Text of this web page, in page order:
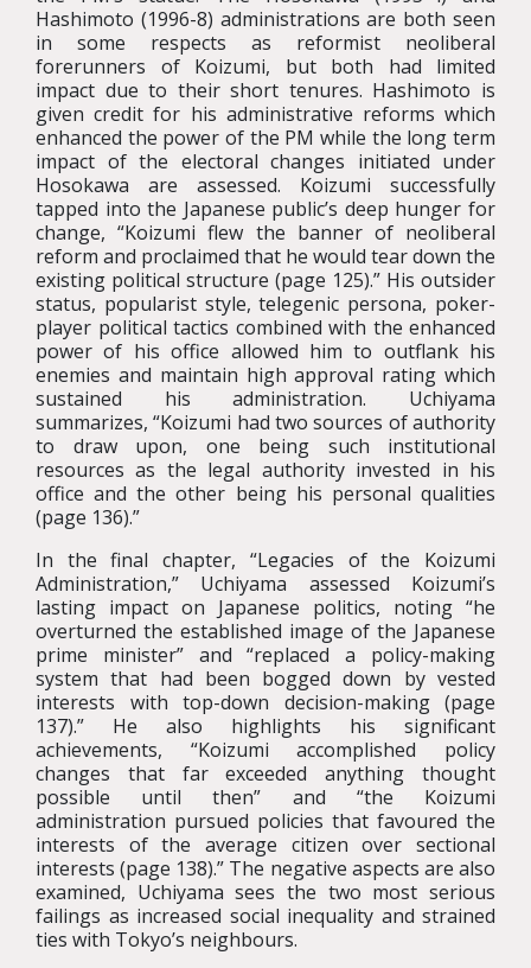
Hashimoto (1996-8) administrations are both seen
in some respects as reformist neoliberal
forerunners of Koizumi, but both had limited
impact due to their short tenures. Hashimoto is
given credit for his administrative reforms which
enhanced the power of the PM while the long term
impact of the electoral changes initiated under
Hosokawa are assessed. Koizumi successfully
tapped into the Japanese public’s deep hunger for
change, “Koizumi flew the banner of neoliberal
reform and proclaimed that he would tear down the
existing political structure (page 125).” His outsider
status, popularist style, telegenic persona, poker-
player political tactics combined with the enhanced
power of his office allowed him to outflank his
enemies and maintain high approval rating which
sustained his administration. Uchiyama
summarizes, “Koizumi had two sources of authority
to draw upon, one being such institutional
resources as the legal authority invested in his
office and the other being his personal qualities
(page 136).”
In the final chapter, “Legacies of the Koizumi
Administration,” Uchiyama assessed Koizumi’s
lasting impact on Japanese politics, noting “he
overturned the established image of the Japanese
prime minister” and “replaced a policy-making
system that had been bogged down by vested
interests with top-down decision-making (page
137).” He also highlights his significant
achievements, “Koizumi accomplished policy
changes that far exceeded anything thought
possible until then” and “the Koizumi
administration pursued policies that favoured the
interests of the average citizen over sectional
interests (page 138).” The negative aspects are also
examined, Uchiyama sees the two most serious
failings as increased social inequality and strained
ties with Tokyo’s neighbours.